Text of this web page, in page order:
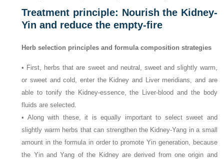
Treatment principle: Nourish the Kidney-
Yin and reduce the empty-fire
Herb selection principles and formula composition strategies
• First, herbs that are sweet and neutral, sweet and slightly warm,
or sweet and cold, enter the Kidney and Liver meridians, and are
able to tonify the Kidney-essence, the Liver-blood and the body
fluids are selected.
• Along with these, it is equally important to select sweet and
slightly warm herbs that can strengthen the Kidney-Yang in a small
amount in the formula in order to promote Yin generation, because
the Yin and Yang of the Kidney are derived from one origin and